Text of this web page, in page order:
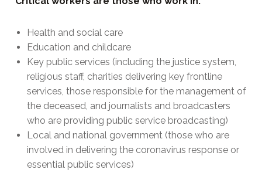
Health and social care
Education and childcare
Key public services (including the justice system,
religious staff, charities delivering key frontline
services, those responsible for the management of
the deceased, and journalists and broadcasters
who are providing public service broadcasting)
Local and national government (those who are
involved in delivering the coronavirus response or
essential public services)